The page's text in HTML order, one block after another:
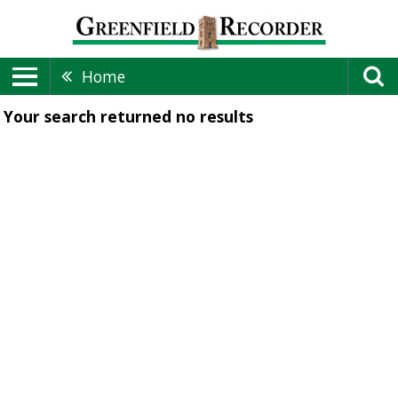
Home
Your search returned no results